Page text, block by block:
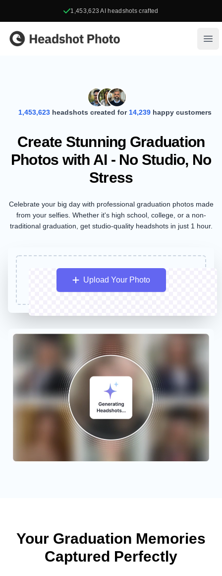
1,453,623 AI headshots crafted
Headshot Photo
1,453,623 headshots created for 14,239 happy customers
Create Stunning Graduation
Photos with AI - No Studio, No
Stress
Celebrate your big day with professional graduation photos made
from your selfies. Whether it's high school, college, or a non-
traditional graduation, get studio-quality headshots in just 1 hour.
Upload Your Photo
Your Graduation Memories
Captured Perfectly